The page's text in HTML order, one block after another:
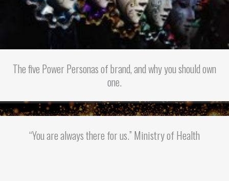
The five Power Personas of brand, and why you should own
one.
“You are always there for us.” Ministry of Health